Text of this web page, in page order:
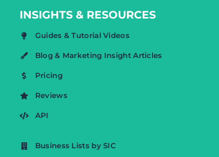
INSIGHTS & RESOURCES
Guides & Tutorial Videos
Blog & Marketing Insight Articles
Pricing
Reviews
API
Business Lists by SIC